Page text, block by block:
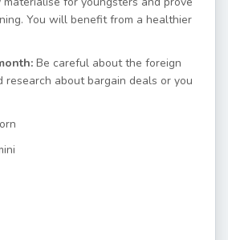
You will benefit from a healthier
Be careful about the foreign
research about bargain deals or you